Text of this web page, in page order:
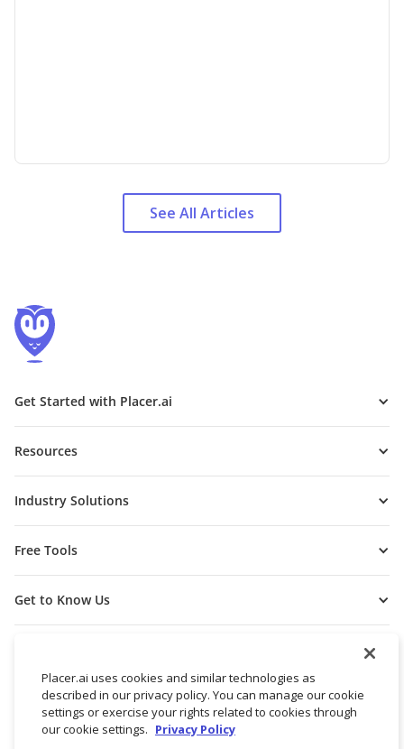
See All Articles
Get Started with Placer.ai
Resources
Industry Solutions
Free Tools
Get to Know Us
Placer.ai uses cookies and similar technologies as
described in our privacy policy. You can manage our cookie
settings or exercise your rights related to cookies through
our cookie settings. Privacy Policy